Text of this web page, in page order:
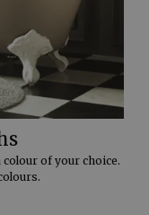
of your choice.